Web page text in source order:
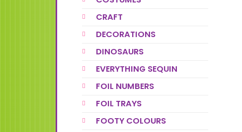
CRAFT
DECORATIONS
DINOSAURS
EVERYTHING SEQUIN
FOIL NUMBERS
FOIL TRAYS
FOOTY COLOURS